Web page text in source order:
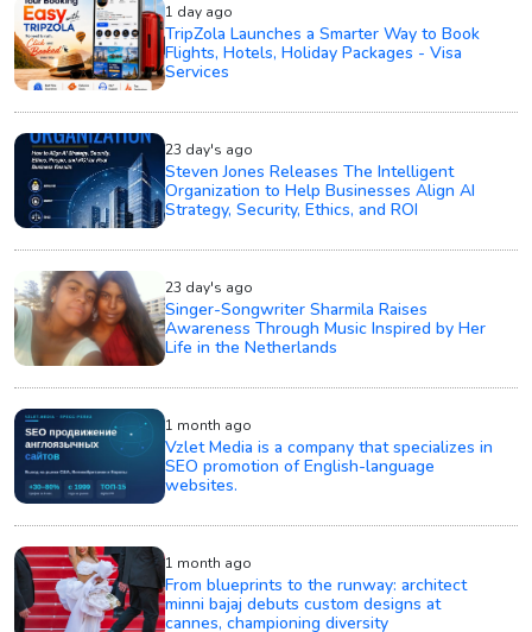
1 day ago
TripZola Launches a Smarter Way to Book
Flights, Hotels, Holiday Packages - Visa
Services
23 day's ago
Steven Jones Releases The Intelligent
Organization to Help Businesses Align AI
Strategy, Security, Ethics, and ROI
23 day's ago
Singer-Songwriter Sharmila Raises
Awareness Through Music Inspired by Her
Life in the Netherlands
1 month ago
Vzlet Media is a company that specializes in
SEO promotion of English-language
websites.
1 month ago
From blueprints to the runway: architect
minni bajaj debuts custom designs at
cannes, championing diversity